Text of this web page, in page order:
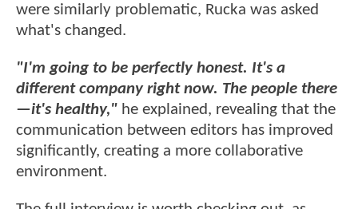
were similarly problematic, Rucka was asked
what's changed.
"I'm going to be perfectly honest. It's a
different company right now. The people there
—it's healthy," he explained, revealing that the
communication between editors has improved
significantly, creating a more collaborative
environment.